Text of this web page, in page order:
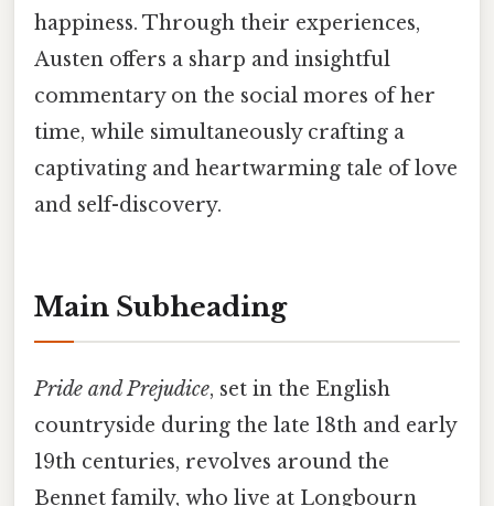
happiness. Through their experiences,
Austen offers a sharp and insightful
commentary on the social mores of her
time, while simultaneously crafting a
captivating and heartwarming tale of love
and self-discovery.
Main Subheading
Pride and Prejudice, set in the English
countryside during the late 18th and early
19th centuries, revolves around the
Bennet family, who live at Longbourn